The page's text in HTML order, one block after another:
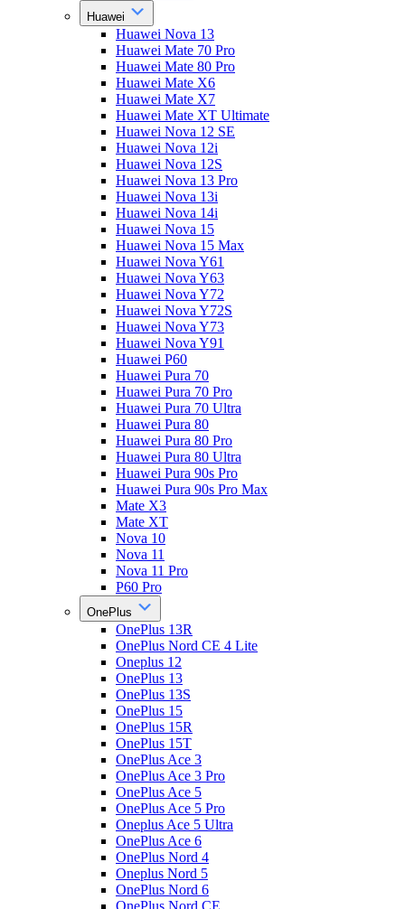
Huawei
Huawei Nova 13
Huawei Mate 70 Pro
Huawei Mate 80 Pro
Huawei Mate X6
Huawei Mate X7
Huawei Mate XT Ultimate
Huawei Nova 12 SE
Huawei Nova 12i
Huawei Nova 12S
Huawei Nova 13 Pro
Huawei Nova 13i
Huawei Nova 14i
Huawei Nova 15
Huawei Nova 15 Max
Huawei Nova Y61
Huawei Nova Y63
Huawei Nova Y72
Huawei Nova Y72S
Huawei Nova Y73
Huawei Nova Y91
Huawei P60
Huawei Pura 70
Huawei Pura 70 Pro
Huawei Pura 70 Ultra
Huawei Pura 80
Huawei Pura 80 Pro
Huawei Pura 80 Ultra
Huawei Pura 90s Pro
Huawei Pura 90s Pro Max
Mate X3
Mate XT
Nova 10
Nova 11
Nova 11 Pro
P60 Pro
OnePlus
OnePlus 13R
OnePlus Nord CE 4 Lite
Oneplus 12
OnePlus 13
OnePlus 13S
OnePlus 15
OnePlus 15R
OnePlus 15T
OnePlus Ace 3
OnePlus Ace 3 Pro
OnePlus Ace 5
OnePlus Ace 5 Pro
Oneplus Ace 5 Ultra
OnePlus Ace 6
OnePlus Nord 4
Oneplus Nord 5
OnePlus Nord 6
OnePlus Nord CE